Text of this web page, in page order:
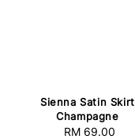
Sienna Satin Skirt
Champagne
Regular
RM 69.00